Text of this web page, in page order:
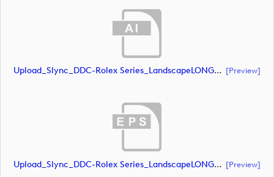
Upload_Slync_DDC-Rolex Series_LandscapeLONG_CMYK_NEG.ai [preview]
Upload_Slync_DDC-Rolex Series_LandscapeLONG_CMYK_NEG.eps [preview]